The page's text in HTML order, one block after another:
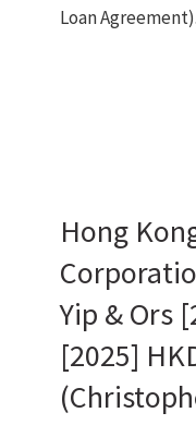
Loan
Hong
Yip & Ors
[2025]